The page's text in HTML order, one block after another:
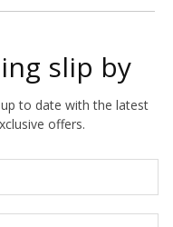
slip by
to date with the latest
offers.